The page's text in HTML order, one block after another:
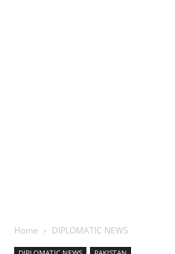
Home DIPLOMATIC NEWS